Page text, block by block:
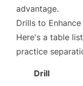
advantage.
Drills to
Here's a table
practice
Drill